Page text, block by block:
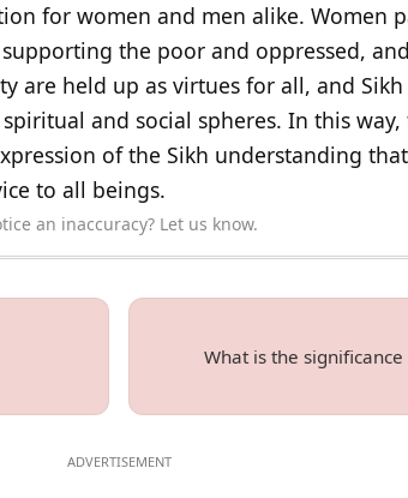
for women and men alike. Women
the poor and oppressed,
are held up as virtues for all, and
and social spheres. In this
of the Sikh understanding
to all beings.
an inaccuracy? Let us know.
What is the